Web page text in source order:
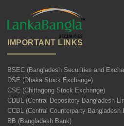
IMPORTANT LINKS
BSEC (Bangladesh Securities and
DSE (Dhaka Stock Exchange)
CSE (Chittagong Stock Exchange)
CDBL (Central Depository Bangladesh
CCBL (Central Counterparty Bangladesh
BB (Bangladesh Bank)